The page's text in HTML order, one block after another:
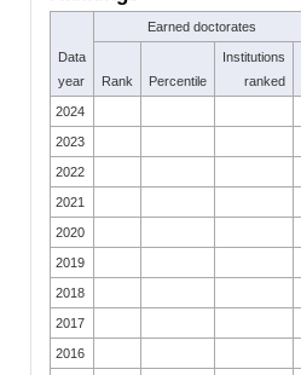
Data
year
Earned doctorates
Rank Percentile
Institutions
ranked
2024
2023
2022
2021
2020
2019
2018
2017
2016